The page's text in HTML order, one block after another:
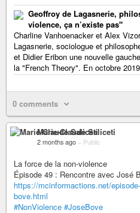
Geoffroy de Lagasnerie,
violence, ça n’existe pas"
Charline Vanhoenacker et Alex
Lagasnerie, sociologue et
et Didier Eribon une nouvelle
la "French Theory". En octobre
0 comments
Marie-Claude Saliceti
2 months ago – Public
La force de la non-violence
Épisode 49 : Rencontre avec José
https://mcinformactions.net/
bove.html
#NonViolence #JoseBove